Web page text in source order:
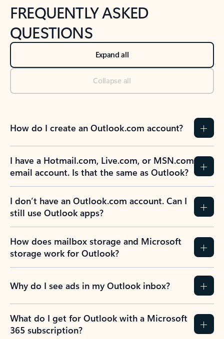
FREQUENTLY ASKED
QUESTIONS
Expand all
Collapse all
How do I create an Outlook.com account?
I have a Hotmail.com, Live.com, or MSN.com
email account. Is that the same as Outlook?
I don’t have an Outlook.com account. Can I
still use Outlook apps?
How does mailbox storage and Microsoft
storage work for Outlook?
Why do I see ads in my Outlook inbox?
What do I get for Outlook with a Microsoft
365 subscription?